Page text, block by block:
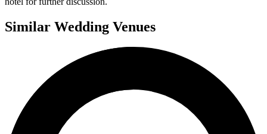
Similar Wedding Venues